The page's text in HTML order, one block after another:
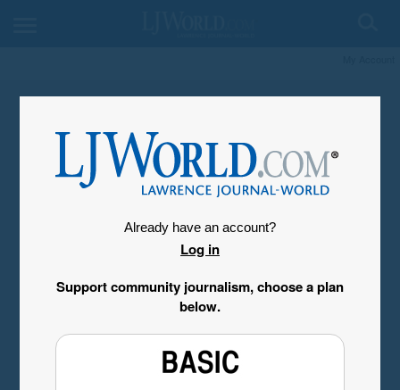
Already have an account?
Log in
Support community journalism, choose a plan
below.